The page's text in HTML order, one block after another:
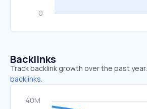
Backlinks
Track backlink growth over the past year.
backlinks.